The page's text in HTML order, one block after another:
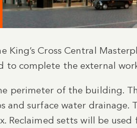
Cross Central
to complete the external
perimeter of the building.
surface water drainage.
Reclaimed setts will be